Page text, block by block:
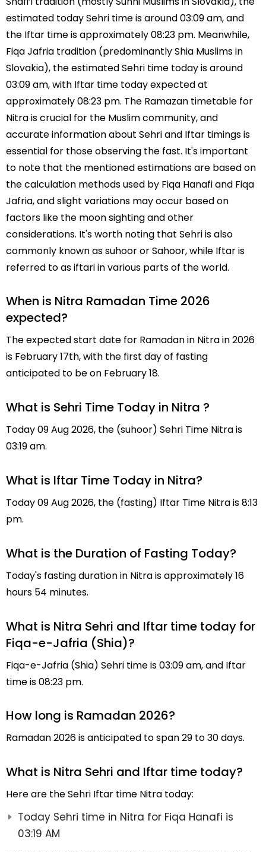
estimated today Sehri time is around 03:09 am, and
the Iftar time is approximately 08:23 pm. Meanwhile,
Fiqa Jafria tradition (predominantly Shia Muslims in
Slovakia), the estimated Sehri time today is around
03:09 am, with Iftar time today expected at
approximately 08:23 pm. The Ramazan timetable for
Nitra is crucial for the Muslim community, and
accurate information about Sehri and Iftar timings is
essential for those observing the fast. It's important
to note that the mentioned estimations are based on
the calculation methods used by Fiqa Hanafi and Fiqa
Jafria, and slight variations may occur based on
factors like the moon sighting and other
considerations. It's worth noting that Sehri is also
commonly known as suhoor or Sahoor, while Iftar is
referred to as iftari in various parts of the world.
When is Nitra Ramadan Time 2026
expected?
The expected start date for Ramadan in Nitra in 2026
is February 17th, with the first day of fasting
anticipated to be on February 18.
What is Sehri Time Today in Nitra ?
Today 09 Aug 2026, the (suhoor) Sehri Time Nitra is
03:19 am.
What is Iftar Time Today in Nitra?
Today 09 Aug 2026, the (fasting) Iftar Time Nitra is 8:13
pm.
What is the Duration of Fasting Today?
Today's fasting duration in Nitra is approximately 16
hours 54 minutes.
What is Nitra Sehri and Iftar time today for
Fiqa-e-Jafria (Shia)?
Fiqa-e-Jafria (Shia) Sehri time is 03:09 am, and Iftar
time is 08:23 pm.
How long is Ramadan 2026?
Ramadan 2026 is anticipated to span 29 to 30 days.
What is Nitra Sehri and Iftar time today?
Here are the Sehri Iftar time Nitra today:
Today Sehri time in Nitra for Fiqa Hanafi is
03:19 AM